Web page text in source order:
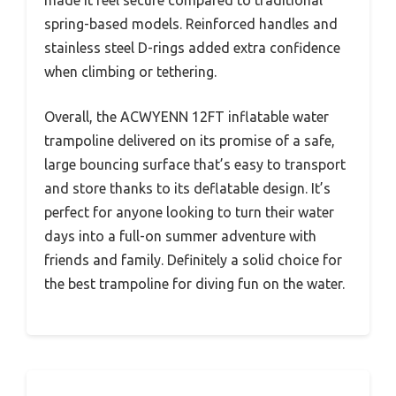
spring-based models. Reinforced handles and
stainless steel D-rings added extra confidence
when climbing or tethering.
Overall, the ACWYENN 12FT inflatable water
trampoline delivered on its promise of a safe,
large bouncing surface that’s easy to transport
and store thanks to its deflatable design. It’s
perfect for anyone looking to turn their water
days into a full-on summer adventure with
friends and family. Definitely a solid choice for
the best trampoline for diving fun on the water.